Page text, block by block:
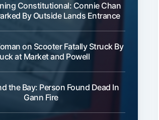
Constitutional: Connie Chan
By Outside Lands Entrance
on Scooter Fatally Struck By
at Market and Powell
the Bay: Person Found Dead In
Gann Fire